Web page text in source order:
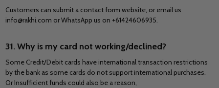
Customers can submit a contact form website, or email us
info@rakhi.com or WhatsApp us on +61424606935.
31. Why is my card not working/declined?
Some Credit/Debit cards have international transaction restrictions
by the bank as some cards do not support international purchases.
Or Insufficient funds could also be a reason,